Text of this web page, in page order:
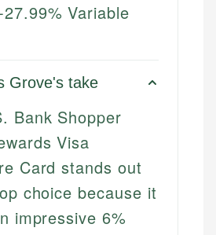
Variable
Grove's take
Bank Shopper
Visa
Card stands out
choice because it
impressive 6%